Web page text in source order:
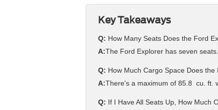
Key Takeaways
Q: How Many Seats Does the Ford
A:The Ford Explorer has seven seats.
Q: How Much Cargo Space Does
A:There's a maximum of 85.8 cu. ft.
Q: If I Have All Seats Up, How Much